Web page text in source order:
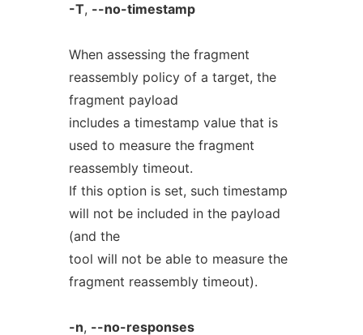
-T, --no-timestamp
When assessing the fragment
reassembly policy of a target, the
fragment payload
includes a timestamp value that is
used to measure the fragment
reassembly timeout.
If this option is set, such timestamp
will not be included in the payload
(and the
tool will not be able to measure the
fragment reassembly timeout).
-n, --no-responses